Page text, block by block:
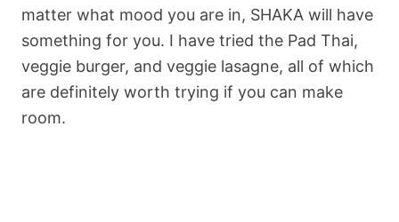
matter what mood you are in, SHAKA will have
something for you. I have tried the Pad Thai,
veggie burger, and veggie lasagne, all of which
are definitely worth trying if you can make
room.